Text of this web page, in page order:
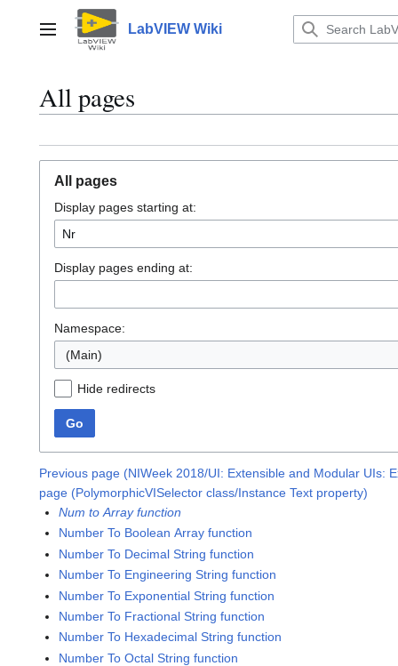
contentMain menu LabVIEW Wiki
All pages
All pages
Display pages starting at:
Display pages ending at:
Namespace:
(Main)
Hide redirects
Go
Previous page (NIWeek 2018/UI: Extensible and Modular UIs:
page (PolymorphicVISelector class/Instance Text property)
Num to Array function
Number To Boolean Array function
Number To Decimal String function
Number To Engineering String function
Number To Exponential String function
Number To Fractional String function
Number To Hexadecimal String function
Number To Octal String function